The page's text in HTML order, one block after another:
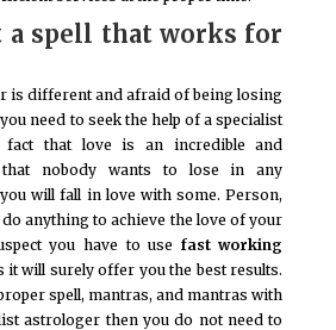
a spell that works for
is different and afraid of being losing
need to seek the help of a specialist
that love is an incredible and
that nobody wants to lose in any
will fall in love with some. Person,
anything to achieve the love of your
you have to use fast working
it will surely offer you the best results.
spell, mantras, and mantras with
astrologer then you do not need to